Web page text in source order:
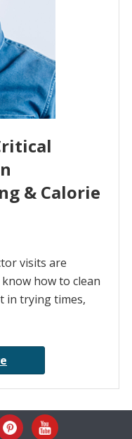
& Calorie
visits are
how to clean
in trying times,